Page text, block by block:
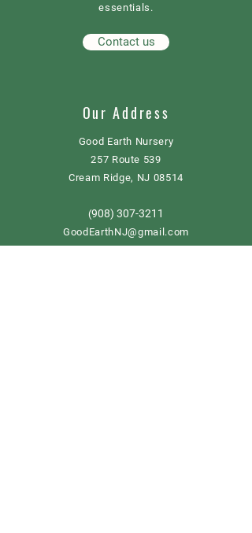
essentials.
Contact us
Our Address
Good Earth Nursery
257 Route 539
Cream Ridge, NJ 08514
(908) 307-3211
GoodEarthNJ@gmail.com